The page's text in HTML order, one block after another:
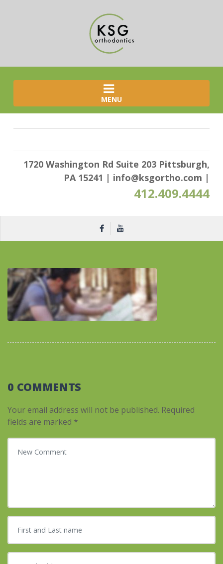
MENU
1720 Washington Rd Suite 203 Pittsburgh,
PA 15241 | info@ksgortho.com |
412.409.4444
0 COMMENTS
Your email address will not be published. Required
fields are marked *
Your comment
First and Last name
E-mail Address